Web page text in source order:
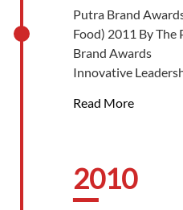
Putra Brand
Food) 2011 By The
Brand Awards
Innovative
(MID)
UDC Best Brand
Year 2011 By
Read More
2010